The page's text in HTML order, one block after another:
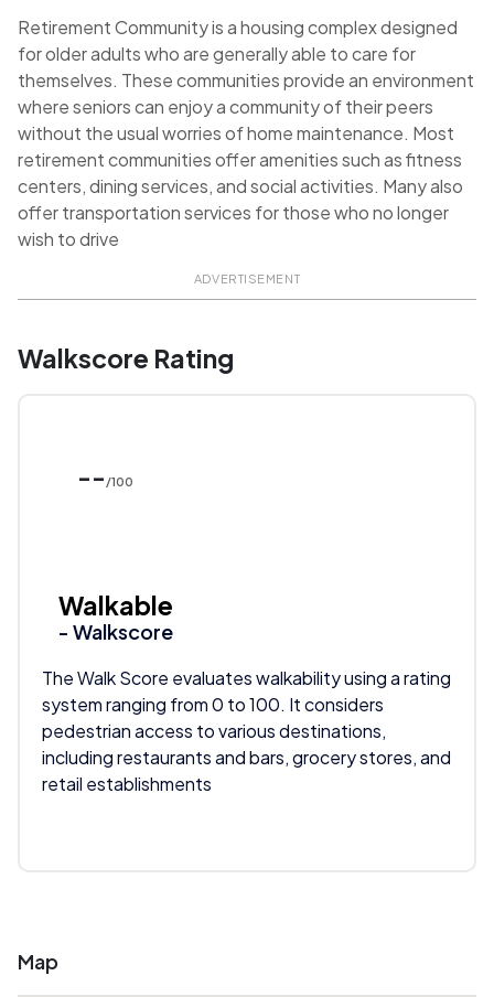
Retirement Community is a housing complex designed
for older adults who are generally able to care for
themselves. These communities provide an environment
where seniors can enjoy a community of their peers
without the usual worries of home maintenance. Most
retirement communities offer amenities such as fitness
centers, dining services, and social activities. Many also
offer transportation services for those who no longer
wish to drive
ADVERTISEMENT
Walkscore Rating
-- /100
Walkable
- Walkscore
The Walk Score evaluates walkability using a rating
system ranging from 0 to 100. It considers
pedestrian access to various destinations,
including restaurants and bars, grocery stores, and
retail establishments
Map